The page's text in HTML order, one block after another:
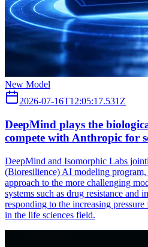
New Model
2026-07-16T12:05:17.531Z
DeepMind plays the
compete with Anthropic for
DeepMind and Isomorphic Labs
(Bioresilience) AI modeling
approach to the more challenging
systems such as drug resistance and
responding to the increasing
in the life sciences field.